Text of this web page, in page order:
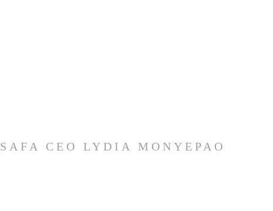
SAFA CEO LYDIA MONYEPAO